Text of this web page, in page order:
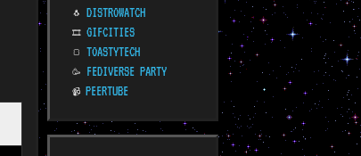
🐧 DISTROWATCH
🎞️ GIFCITIES
🍞 TOASTYTECH
🥳 FEDIVERSE PARTY
📹 PEERTUBE